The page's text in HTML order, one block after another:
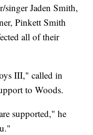
singer Jaden Smith,
Pinkett Smith
all of their
III," called in
to Woods.
supported," he